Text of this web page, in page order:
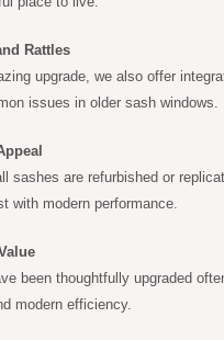
Rattles
upgrade, we also offer
issues in older sash windows.
sashes are refurbished or
with modern performance.
been thoughtfully upgraded
modern efficiency.